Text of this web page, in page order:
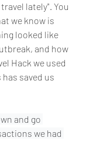
lately". You
we know is
looked like
and how
Hack we used
saved us
and go
we had